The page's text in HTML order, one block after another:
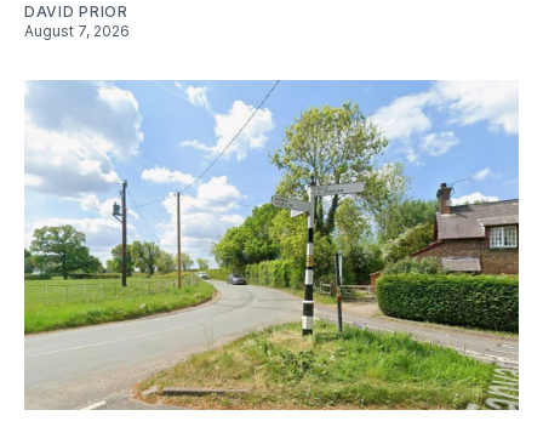
DAVID PRIOR
August 7, 2026